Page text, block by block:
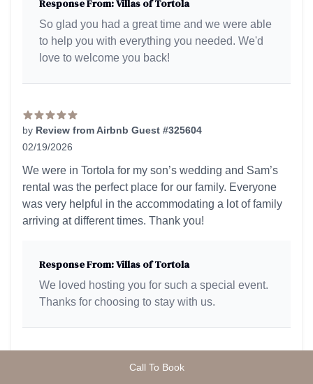
Response From: Villas of Tortola
So glad you had a great time and we were able
to help you with everything you needed. We'd
love to welcome you back!
by Review from Airbnb Guest #325604
02/19/2026
We were in Tortola for my son’s wedding and Sam’s
rental was the perfect place for our family. Everyone
was very helpful in the accommodating a lot of family
arriving at different times. Thank you!
Response From: Villas of Tortola
We loved hosting you for such a special event.
Thanks for choosing to stay with us.
Review from Airbnb Guest #325306
Call To Book